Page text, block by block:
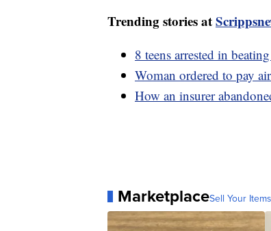
Trending stories at
8 teens arrested in
Woman ordered to pay
How an insurer
MarketplaceSell Your